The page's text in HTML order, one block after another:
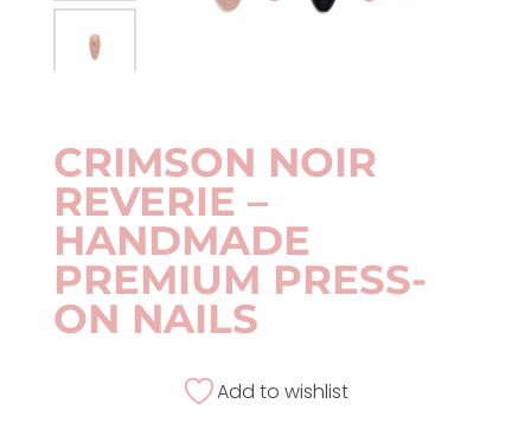
CRIMSON NOIR
REVERIE –
HANDMADE
PREMIUM PRESS-
ON NAILS
Add to wishlist